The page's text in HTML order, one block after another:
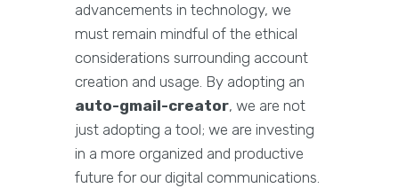
advancements in technology, we
must remain mindful of the ethical
considerations surrounding account
creation and usage. By adopting an
auto-gmail-creator, we are not
just adopting a tool; we are investing
in a more organized and productive
future for our digital communications.